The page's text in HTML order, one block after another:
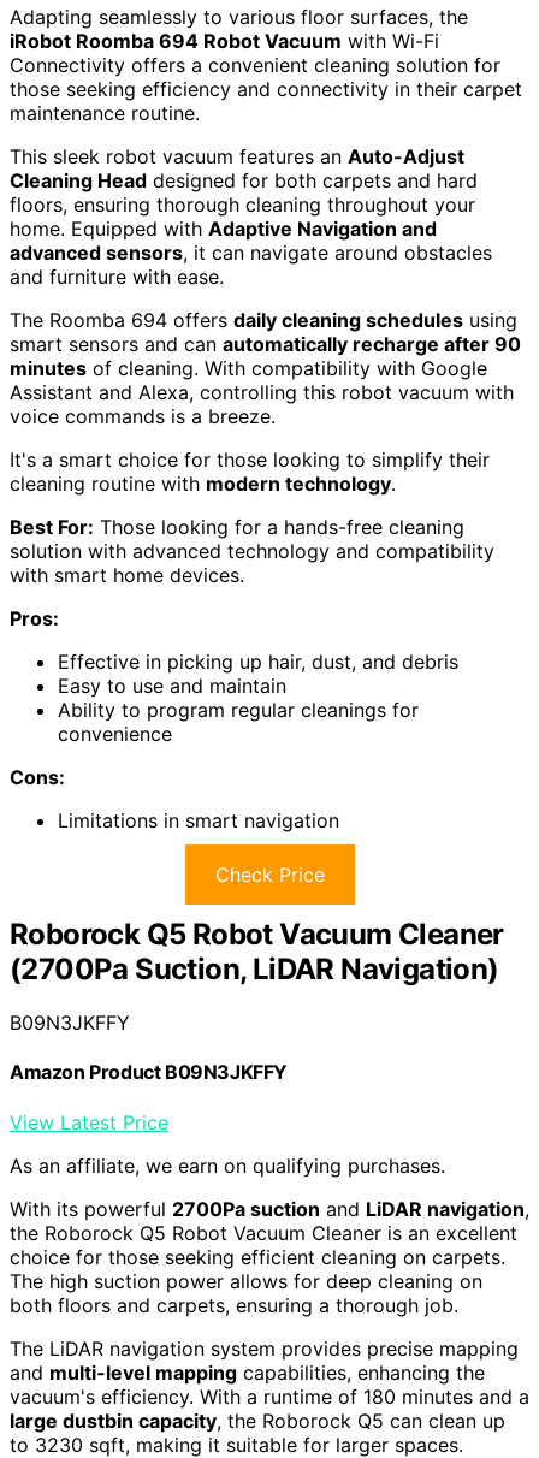
Adapting seamlessly to various floor surfaces, the
iRobot Roomba 694 Robot Vacuum with Wi-Fi
Connectivity offers a convenient cleaning solution for
those seeking efficiency and connectivity in their carpet
maintenance routine.
This sleek robot vacuum features an Auto-Adjust
Cleaning Head designed for both carpets and hard
floors, ensuring thorough cleaning throughout your
home. Equipped with Adaptive Navigation and
advanced sensors, it can navigate around obstacles
and furniture with ease.
The Roomba 694 offers daily cleaning schedules using
smart sensors and can automatically recharge after 90
minutes of cleaning. With compatibility with Google
Assistant and Alexa, controlling this robot vacuum with
voice commands is a breeze.
It's a smart choice for those looking to simplify their
cleaning routine with modern technology.
Best For: Those looking for a hands-free cleaning
solution with advanced technology and compatibility
with smart home devices.
Pros:
Effective in picking up hair, dust, and debris
Easy to use and maintain
Ability to program regular cleanings for
convenience
Cons:
Limitations in smart navigation
Check Price
Roborock Q5 Robot Vacuum Cleaner
(2700Pa Suction, LiDAR Navigation)
B09N3JKFFY
Amazon Product B09N3JKFFY
View Latest Price
As an affiliate, we earn on qualifying purchases.
With its powerful 2700Pa suction and LiDAR navigation,
the Roborock Q5 Robot Vacuum Cleaner is an excellent
choice for those seeking efficient cleaning on carpets.
The high suction power allows for deep cleaning on
both floors and carpets, ensuring a thorough job.
The LiDAR navigation system provides precise mapping
and multi-level mapping capabilities, enhancing the
vacuum's efficiency. With a runtime of 180 minutes and a
large dustbin capacity, the Roborock Q5 can clean up
to 3230 sqft, making it suitable for larger spaces.